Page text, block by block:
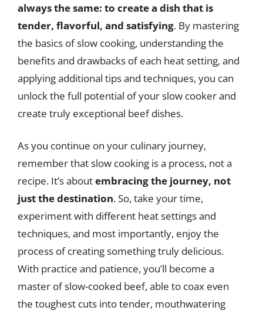
always the same: to create a dish that is
tender, flavorful, and satisfying. By mastering
the basics of slow cooking, understanding the
benefits and drawbacks of each heat setting, and
applying additional tips and techniques, you can
unlock the full potential of your slow cooker and
create truly exceptional beef dishes.
As you continue on your culinary journey,
remember that slow cooking is a process, not a
recipe. It’s aboutembracing the journey, not
just the destination. So, take your time,
experiment with different heat settings and
techniques, and most importantly, enjoy the
process of creating something truly delicious.
With practice and patience, you’ll become a
master of slow-cooked beef, able to coax even
the toughest cuts into tender, mouthwatering